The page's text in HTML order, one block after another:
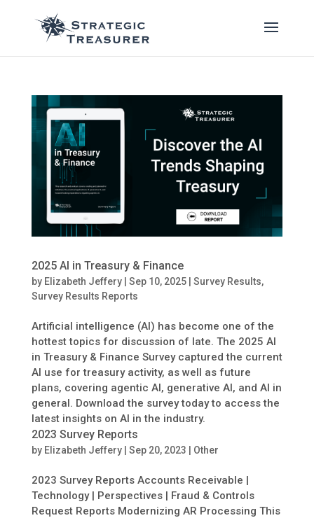
2025 AI in Treasury & Finance
by Elizabeth Jeffery| Sep 10, 2025| Survey Results,
Survey Results Reports
Artificial intelligence (AI) has become one of the
hottest topics for discussion of late. The 2025 AI
in Treasury & Finance Survey captured the current
AI use for treasury activity, as well as future
plans, covering agentic AI, generative AI, and AI in
general. Download the survey today to access the
latest insights on AI in the industry.
2023 Survey Reports
by Elizabeth Jeffery| Sep 20, 2023 | Other
2023 Survey Reports Accounts Receivable |
Technology | Perspectives | Fraud & Controls
Request Reports Modernizing AR Processing This